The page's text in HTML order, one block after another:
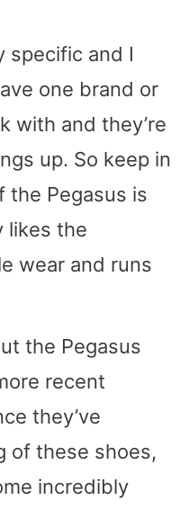
specific and I
one brand or
with and they’re
up. So keep in
the Pegasus is
likes the
wear and runs
the Pegasus
recent
they’ve
of these shoes,
incredibly